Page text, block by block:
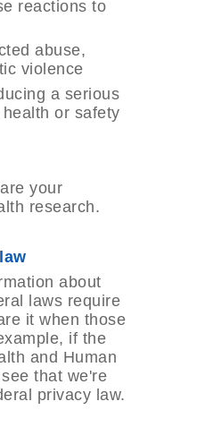
reactions to
abuse,
violence
a serious
or safety
your
research.
about
laws require
it when those
if the
and Human
that we're
privacy law.